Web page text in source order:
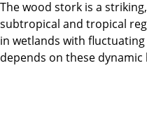
The wood stork is a
subtropical and tropical
in wetlands with
depends on these dynamic